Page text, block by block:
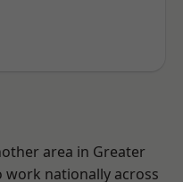
area in Greater
work nationally across